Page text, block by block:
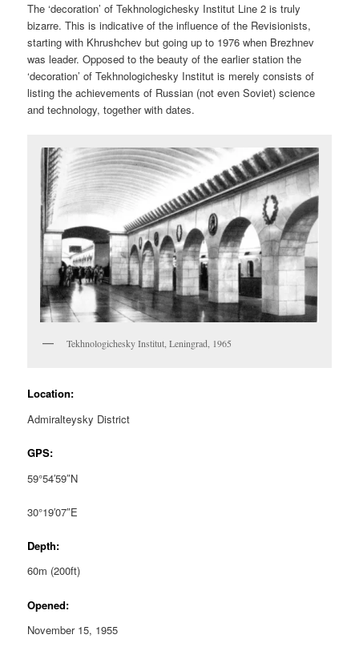
The ‘decoration’ of Tekhnologichesky Institut Line 2 is truly
bizarre. This is indicative of the influence of the Revisionists,
starting with Khrushchev but going up to 1976 when Brezhnev
was leader. Opposed to the beauty of the earlier station the
‘decoration’ of Tekhnologichesky Institut is merely consists of
listing the achievements of Russian (not even Soviet) science
and technology, together with dates.
Tekhnologichesky Institut, Leningrad, 1965
Location:
Admiralteysky District
GPS:
59°54′59″N
30°19′07″E
Depth:
60m (200ft)
Opened:
November 15, 1955